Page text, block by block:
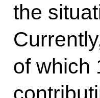
the
of which